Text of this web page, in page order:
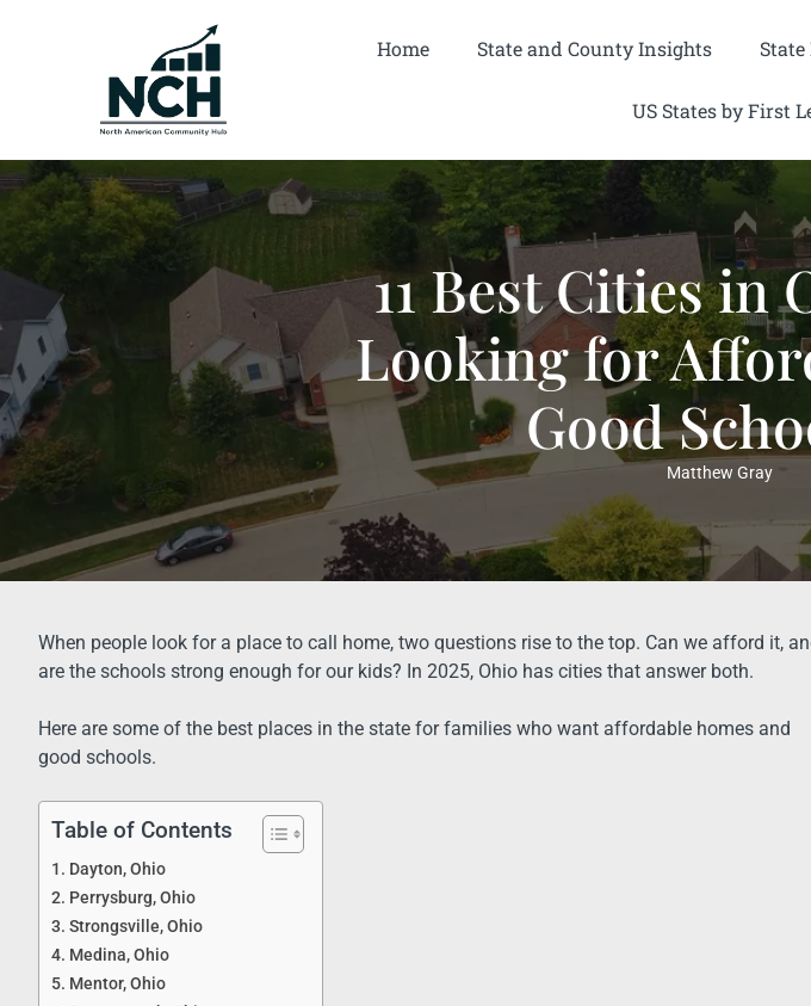
Home State and County Insights
US States by First
11 Best Cities in
Looking for
Good
Matthew Gray
When people look for a place to call home, two questions rise to the top. Can we afford it,
are the schools strong enough for our kids? In 2025, Ohio has cities that answer both.
Here are some of the best places in the state for families who want affordable homes and
good schools.
Table of Contents
1. Dayton, Ohio
2. Perrysburg, Ohio
3. Strongsville, Ohio
4. Medina, Ohio
5. Mentor, Ohio